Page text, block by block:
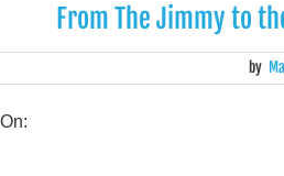
From The Jimmy to
by